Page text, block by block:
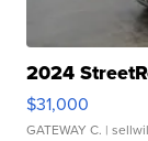
2024
$31,000
GATEWAY C. |